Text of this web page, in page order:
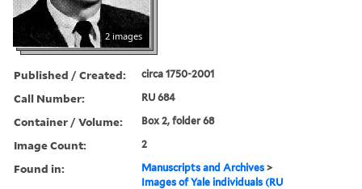
2 images
Published / Created: circa 1750-2001
Call Number: RU 684
Container / Volume: Box 2, folder 68
Image Count: 2
Found in: Manuscripts and Archives >
Images of Yale individuals (RU